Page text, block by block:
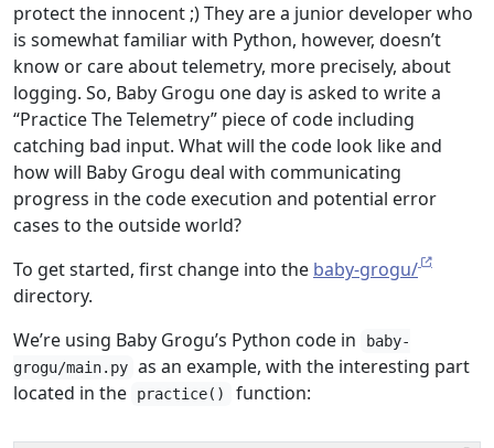
protect the innocent ;) They are a junior developer who
is somewhat familiar with Python, however, doesn’t
know or care about telemetry, more precisely, about
logging. So, Baby Grogu one day is asked to write a
“Practice The Telemetry” piece of code including
catching bad input. What will the code look like and
how will Baby Grogu deal with communicating
progress in the code execution and potential error
cases to the outside world?
To get started, first change into the baby-grogu/
directory.
We’re using Baby Grogu’s Python code in
baby-
grogu/main.py as an example, with the interesting part
located in the
practice() function: